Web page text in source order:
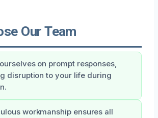
Our Team
on prompt responses,
disruption to your life during
workmanship ensures all